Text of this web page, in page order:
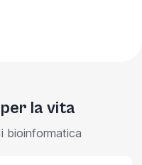
la vita
bioinformatica